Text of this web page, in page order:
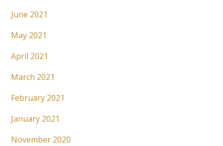
June 2021
May 2021
April 2021
March 2021
February 2021
January 2021
November 2020